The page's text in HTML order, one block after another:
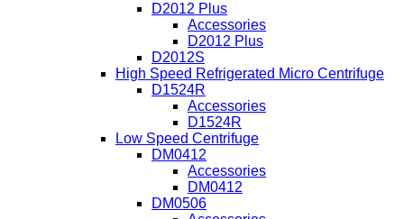
D2012 Plus
Accessories
D2012 Plus
D2012S
High Speed Refrigerated Micro Centrifuge
D1524R
Accessories
D1524R
Low Speed Centrifuge
DM0412
Accessories
DM0412
DM0506